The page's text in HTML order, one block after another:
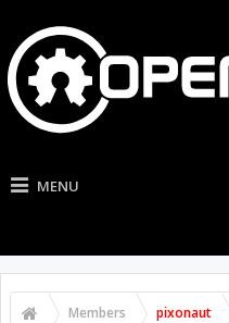
MENU
Members pixonaut